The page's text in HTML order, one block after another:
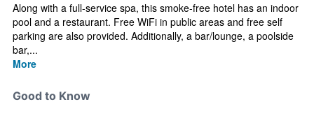
Along with a full-service spa, this smoke-free hotel has an indoor
pool and a restaurant. Free WiFi in public areas and free self
parking are also provided. Additionally, a bar/lounge, a poolside
bar,...
More
Good to Know